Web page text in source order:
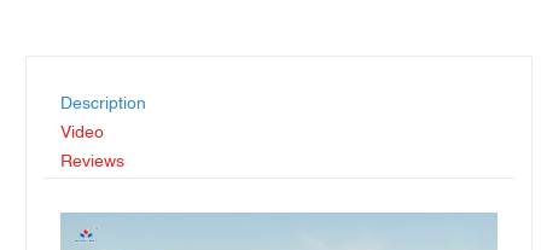
Description
Video
Reviews